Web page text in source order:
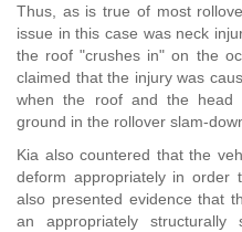
Thus, as is true of most
issue in this case was neck
the roof "crushes in" on the
claimed that the injury was
when the roof and the head
ground in the rollover slam-
Kia also countered that the
deform appropriately in order
also presented evidence that
an appropriately structurally